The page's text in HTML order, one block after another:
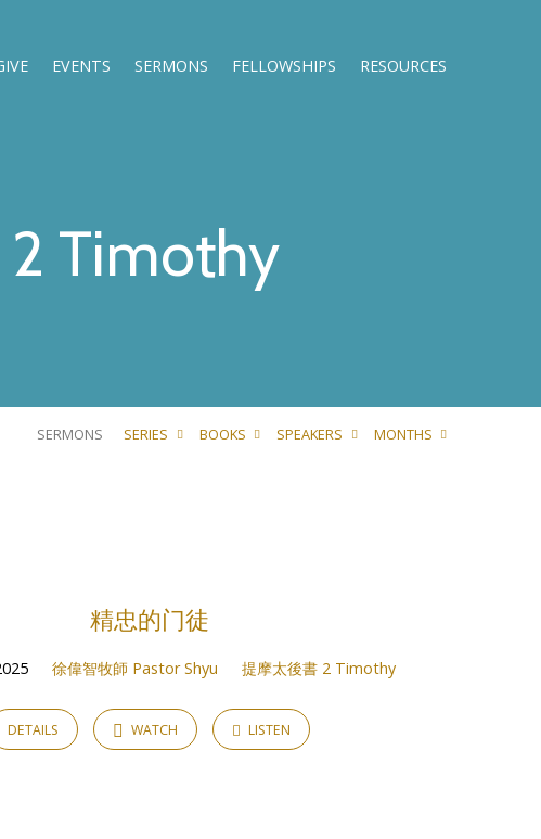
EVENTS SERMONS FELLOWSHIPS RESOURCES
Timothy
SERMONS SERIES BOOKS SPEAKERS MONTHS
精忠的门徒
徐偉智牧師 Pastor Shyu 提摩太後書 2 Timothy
DETAILS WATCH LISTEN